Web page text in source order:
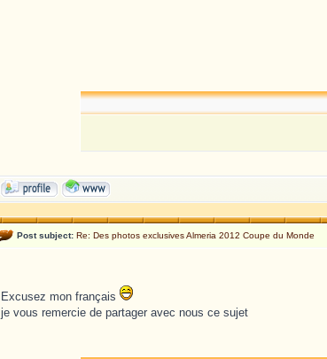
Post subject: Re: Des photos exclusives Almeria 2012 Coupe du Monde
Excusez mon français
je vous remercie de partager avec nous ce sujet